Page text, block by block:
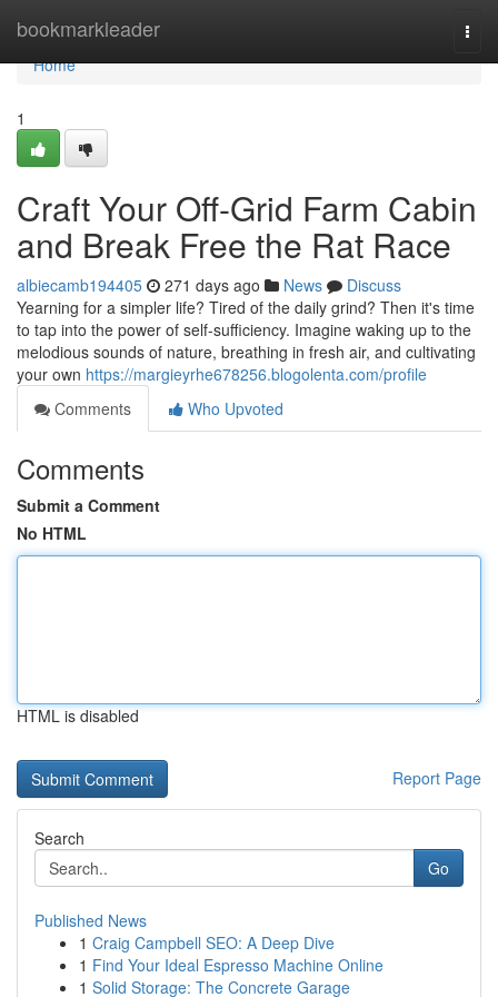
bookmarkleader
Home
Home
1
Craft Your Off-Grid Farm Cabin
and Break Free the Rat Race
albiecamb194405 271 days ago News
Discuss
Yearning for a simpler life? Tired of the daily grind? Then it's time
to tap into the power of self-sufficiency. Imagine waking up to the
melodious sounds of nature, breathing in fresh air, and cultivating
your own https://margieyrhe678256.blogolenta.com/profile
Comments
Who Upvoted
Comments
Submit a Comment
No HTML
HTML is disabled
Report Page
Search
Go
Published News
1 Craig Campbell SEO: A Deep Dive
1 Find Your Ideal Espresso Machine Online
1 Solid Storage: The Concrete Garage